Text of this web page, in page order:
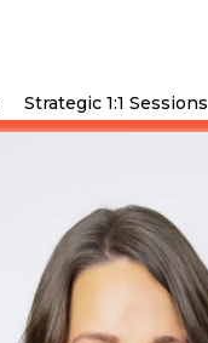
Strategic 1:1 Sessions